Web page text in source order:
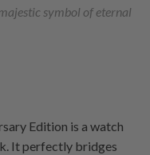
symbol of eternal
Edition is a watch
It perfectly bridges